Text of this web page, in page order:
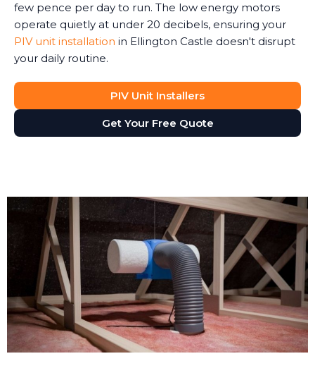
few pence per day to run. The low energy motors
operate quietly at under 20 decibels, ensuring your
PIV unit installation in Ellington Castle doesn't disrupt
your daily routine.
PIV Unit Installers
Get Your Free Quote